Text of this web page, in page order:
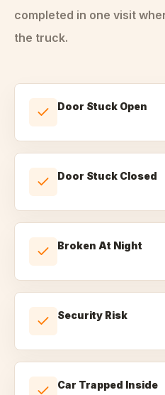
completed in one visit
the truck.
Door Stuck Open
Door Stuck Closed
Broken At Night
Security Risk
Car Trapped Inside